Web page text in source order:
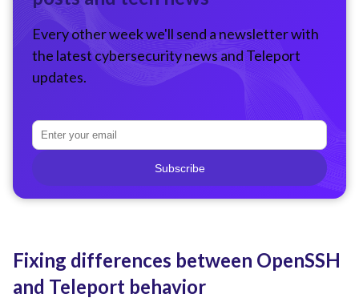
Every other week we'll send a newsletter with
the latest cybersecurity news and Teleport
updates.
Subscribe
Fixing differences between OpenSSH
and Teleport behavior